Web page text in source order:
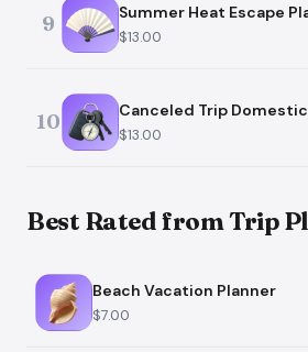
9 Summer Heat Escape
$13.00
10
$13.00
Best Rated from Trip
Beach Vacation Planner
$7.00